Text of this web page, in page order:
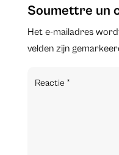
Soumettre un
Het e-mailadres
velden zijn